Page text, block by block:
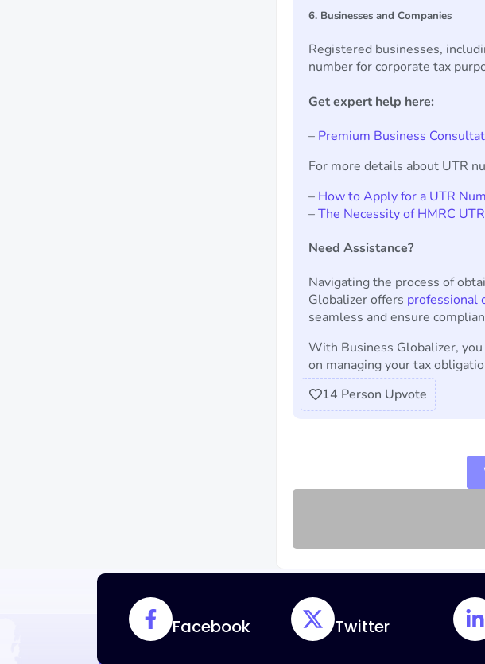
6. Businesses and Companies
Registered businesses,
number for corporate tax
Get expert help here:
– Premium Business
For more details about UTR
– How to Apply for a UTR
–The Necessity of HMRC
Need Assistance?
Navigating the process of
Globalizer offers professional
seamless and ensure
With Business Globalizer,
on managing your tax
14 Person Upvote
Facebook Twitter